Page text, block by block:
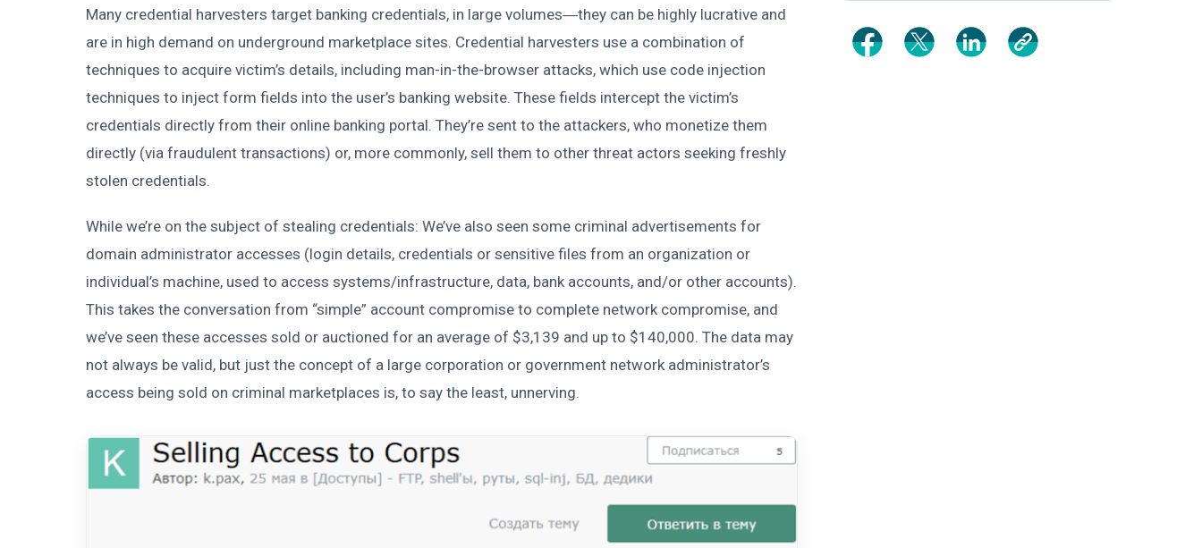
Many credential harvesters target banking credentials, in large volumes―they can be highly lucrative and
are in high demand on underground marketplace sites. Credential harvesters use a combination of
techniques to acquire victim’s details, including man-in-the-browser attacks, which use code injection
techniques to inject form fields into the user’s banking website. These fields intercept the victim’s
credentials directly from their online banking portal. They’re sent to the attackers, who monetize them
directly (via fraudulent transactions) or, more commonly, sell them to other threat actors seeking freshly
stolen credentials.
While we’re on the subject of stealing credentials: We’ve also seen some criminal advertisements for
domain administrator accesses (login details, credentials or sensitive files from an organization or
individual’s machine, used to access systems/infrastructure, data, bank accounts, and/or other accounts).
This takes the conversation from “simple” account compromise to complete network compromise, and
we’ve seen these accesses sold or auctioned for an average of $3,139 and up to $140,000. The data may
not always be valid, but just the concept of a large corporation or government network administrator’s
access being sold on criminal marketplaces is, to say the least, unnerving.